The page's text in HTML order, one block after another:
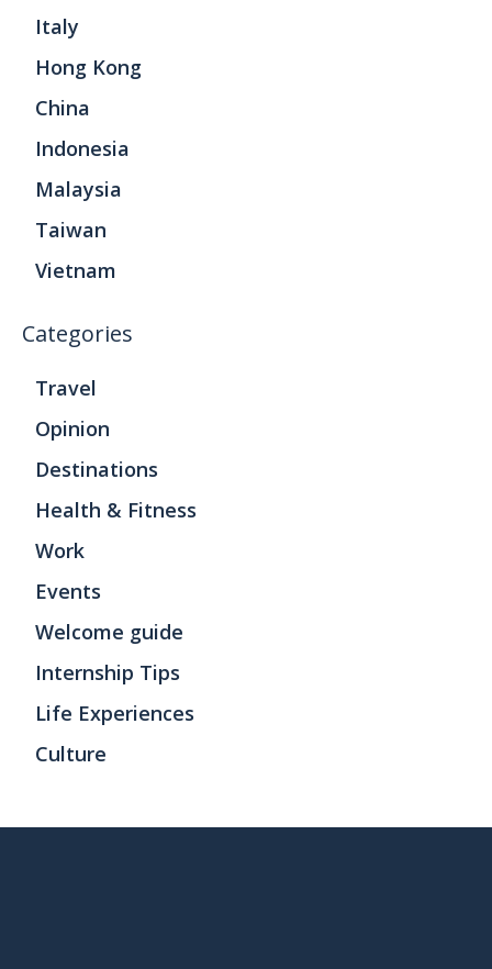
Italy
Hong Kong
China
Indonesia
Malaysia
Taiwan
Vietnam
Categories
Travel
Opinion
Destinations
Health & Fitness
Work
Events
Welcome guide
Internship Tips
Life Experiences
Culture